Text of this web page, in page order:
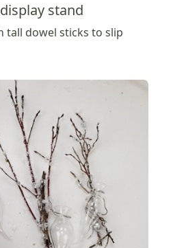
stand
tall dowel sticks to slip